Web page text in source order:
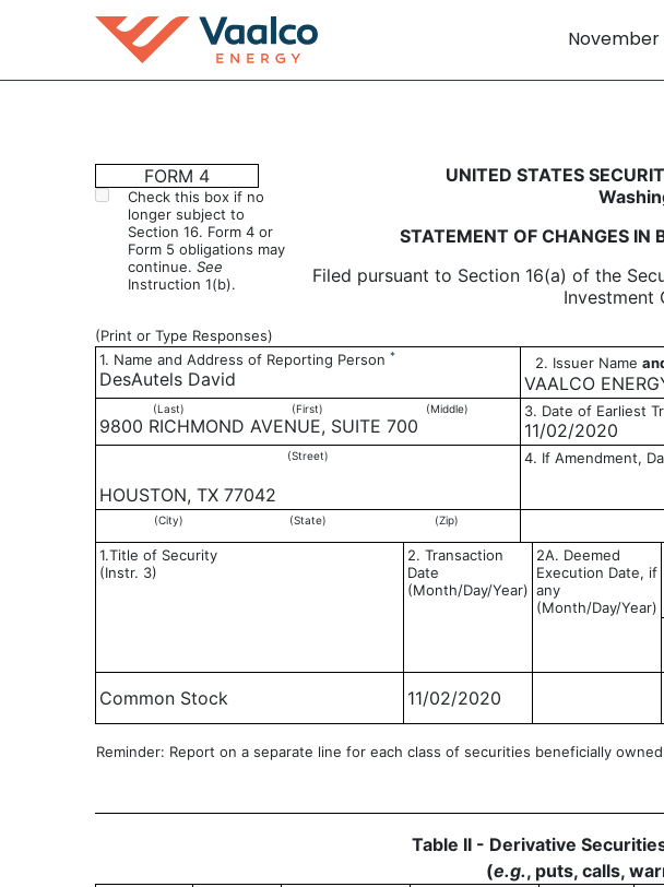
November
4: Statement of changes in
Published on November 3, 2020
FORM 4
Check this box if no
longer subject to
Section 16. Form 4 or
Form 5 obligations may
continue. See
Instruction 1(b).
UNITED STATES
STATEMENT OF CHANGES IN
Filed pursuant to Section 16(a) of the
Investment
(Print or Type Responses)
1. Name and Address of Reporting Person *
DesAutels David
2. Issuer Name
VAALCO
(Last) (First) (Middle)
9800 RICHMOND AVENUE, SUITE 700
3. Date of Earliest
11/02/2020
(Street)
HOUSTON, TX 77042
4. If Amendment,
(City) (State) (Zip)
1.Title of Security
(Instr. 3)
2. Transaction
Date
(Month/Day/Year)
2A. Deemed
Execution Date, if
any
(Month/Day/Year)
Common Stock 11/02/2020
Reminder: Report on a separate line for each class of securities beneficially
Table II - Derivative
(e.g., puts, calls,